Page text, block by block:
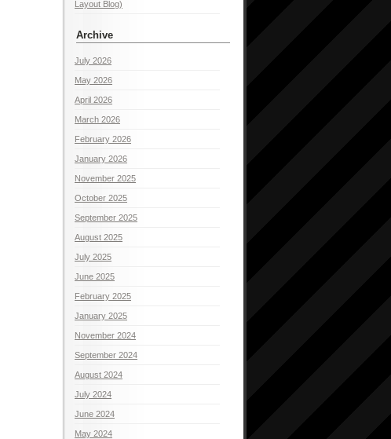
Layout Blog)
Archive
July 2026
May 2026
April 2026
March 2026
February 2026
January 2026
November 2025
October 2025
September 2025
August 2025
July 2025
June 2025
February 2025
January 2025
November 2024
September 2024
August 2024
July 2024
June 2024
May 2024